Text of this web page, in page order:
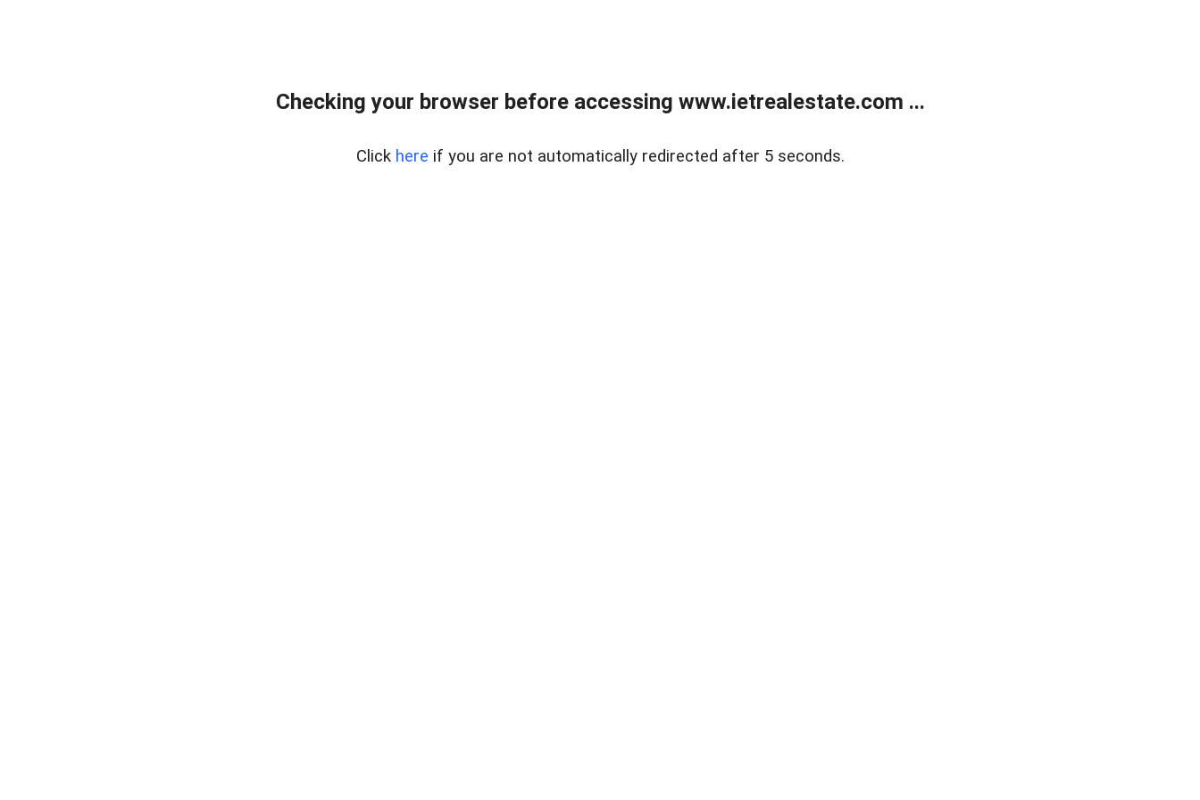
Checking your browser before accessing www.ietrealestate.com ...
Click here if you are not automatically redirected after 5 seconds.